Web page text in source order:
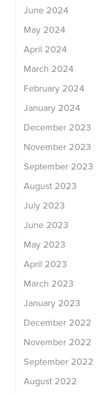
June 2024
May 2024
April 2024
March 2024
February 2024
January 2024
December 2023
November 2023
September 2023
August 2023
July 2023
June 2023
May 2023
April 2023
March 2023
January 2023
December 2022
November 2022
September 2022
August 2022